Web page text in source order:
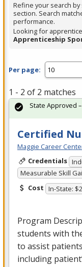
Enter
or
Spacebar.
Refine your search
section. Search
performance.
Looking for
Apprenticeship
Per page:
1 - 2 of 2 matches
Certified
Maggie Career
Credentials
Measurable Skill
Cost In-State:
Program
students with
to assist
including
State Approved